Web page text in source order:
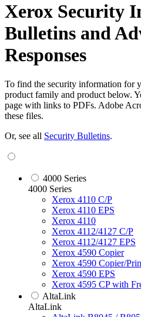
Xerox Security
Bulletins and
Responses
To find the security information for
product family and product below.
page with links to PDFs. Adobe
these files.
Or, see all Security Bulletins.
4000 Series
4000 Series
Xerox 4110 C/P
Xerox 4110 EPS
Xerox 4110
Xerox 4112/4127 C/P
Xerox 4112/4127 EPS
Xerox 4590 Copier
Xerox 4590 Copier/
Xerox 4590 EPS
Xerox 4595 CP with
AltaLink
AltaLink